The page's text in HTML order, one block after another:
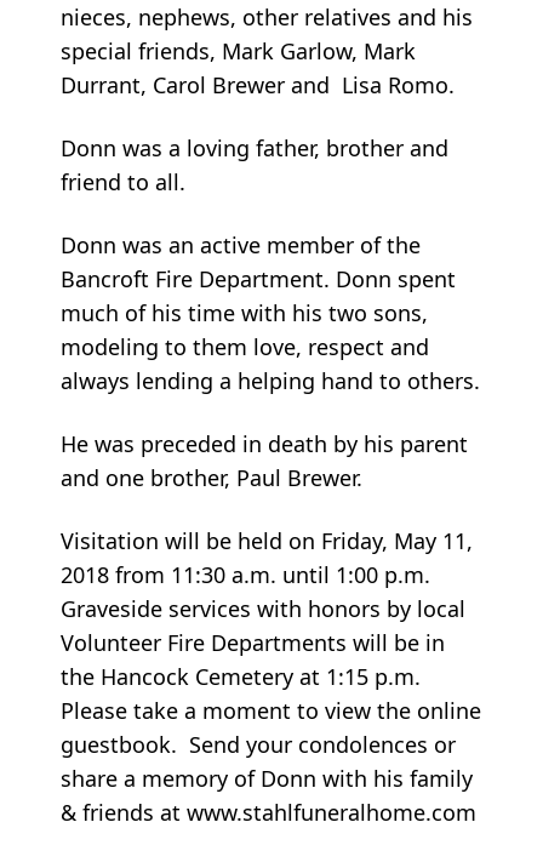
nieces, nephews, other relatives and his
special friends, Mark Garlow, Mark
Durrant, Carol Brewer and Lisa Romo.
Donn was a loving father, brother and
friend to all.
Donn was an active member of the
Bancroft Fire Department. Donn spent
much of his time with his two sons,
modeling to them love, respect and
always lending a helping hand to others.
He was preceded in death by his parent
and one brother, Paul Brewer.
Visitation will be held on Friday, May 11,
2018 from 11:30 a.m. until 1:00 p.m.
Graveside services with honors by local
Volunteer Fire Departments will be in
the Hancock Cemetery at 1:15 p.m.
Please take a moment to view the online
guestbook. Send your condolences or
share a memory of Donn with his family
& friends at www.stahlfuneralhome.com